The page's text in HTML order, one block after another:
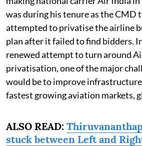
was during his tenure as the CMD
attempted to privatise the airline
plan after it failed to find bidders.
renewed attempt to turn around
privatisation, one of the major
would be to improve
fastest growing aviation markets,
ALSO READ:
stuck between Left and